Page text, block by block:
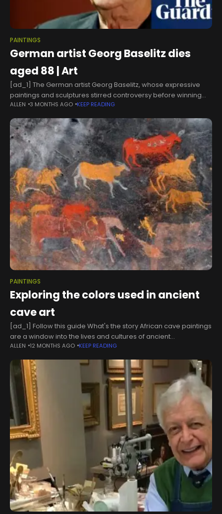
PAINTINGS
German artist Georg Baselitz dies
aged 88 | Art
[ad_1] The German artist Georg Baselitz, whose expressive
paintings and sculptures stirred controversy before winning
him global acclaim and the admiration of politicians in high
office, has died aged 88.The
ALLEN 3 MONTHS AGO KEEP READING
PAINTINGS
Exploring the colors used in ancient
cave art
[ad_1] Follow this guide What's the story African cave paintings
are a window into the lives and cultures of ancient
communities. The artworks, spread across the continent, are
rich in
ALLEN 12 MONTHS AGO KEEP READING